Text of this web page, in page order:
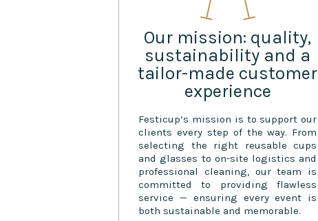
Our mission: quality,
sustainability and a
tailor-made customer
experience
Festicup’s mission is to support our
clients every step of the way. From
selecting the right reusable cups
and glasses to on-site logistics and
professional cleaning, our team is
committed to providing flawless
service — ensuring every event is
both sustainable and memorable.